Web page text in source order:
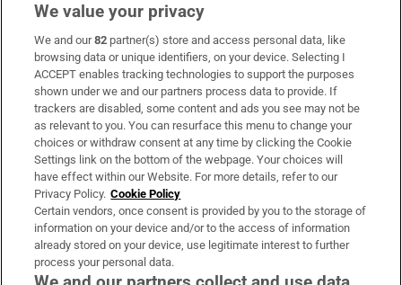
Subscribe
Support
About Us
Irish Times Products & Services
OUR PARTNERS:
We value your privacy
We and our82 partner(s) store and access personal data, like
browsing data or unique identifiers, on your device. Selecting I
ACCEPT enables tracking technologies to support the purposes
shown under we and our partners process data to provide. If
trackers are disabled, some content and ads you see may not be
as relevant to you. You can resurface this menu to change your
choices or withdraw consent at any time by clicking the Cookie
Settings link on the bottom of the webpage. Your choices will
have effect within our Website. For more details, refer to our
Privacy Policy. Cookie Policy
Certain vendors, once consent is provided by you to the storage of
information on your device and/or to the access of information
already stored on your device, use legitimate interest to further
process your personal data.